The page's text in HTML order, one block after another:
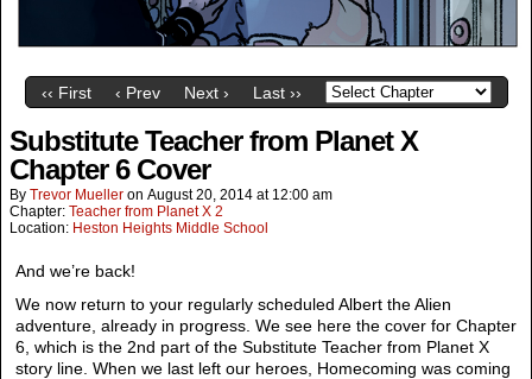
‹‹ First ‹ Prev Next › Last ››
Substitute Teacher from Planet X
Chapter 6 Cover
By Trevor Mueller on August 20, 2014 at 12:00 am
Chapter: Teacher from Planet X 2
Location: Heston Heights Middle School
And we’re back!
We now return to your regularly scheduled Albert the Alien
adventure, already in progress. We see here the cover for Chapter
6, which is the 2nd part of the Substitute Teacher from Planet X
story line. When we last left our heroes, Homecoming was coming